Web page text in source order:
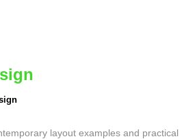
layout examples and practical